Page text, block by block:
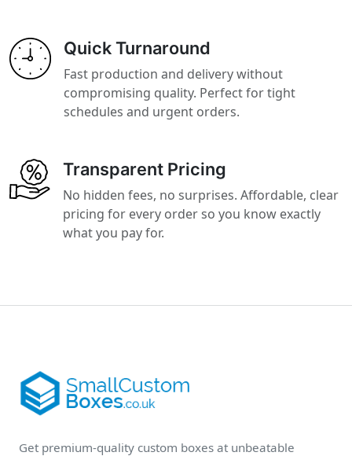
Quick Turnaround
Fast production and delivery without
compromising quality. Perfect for tight
schedules and urgent orders.
Transparent Pricing
No hidden fees, no surprises. Affordable, clear
pricing for every order so you know exactly
what you pay for.
Get premium-quality custom boxes at unbeatable